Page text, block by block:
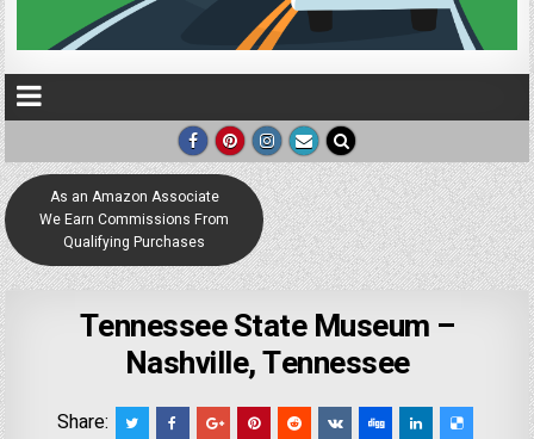
As an Amazon Associate
We Earn Commissions From
Qualifying Purchases
Tennessee State Museum –
Nashville, Tennessee
Share: